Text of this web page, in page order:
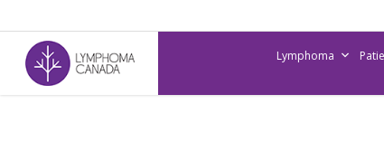
to
main
content
Lymphoma